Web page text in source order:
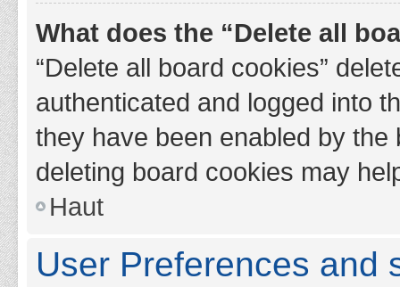
What does the “Delete all
“Delete all board cookies”
authenticated and logged into
they have been enabled by
deleting board cookies may
Haut
User Preferences and